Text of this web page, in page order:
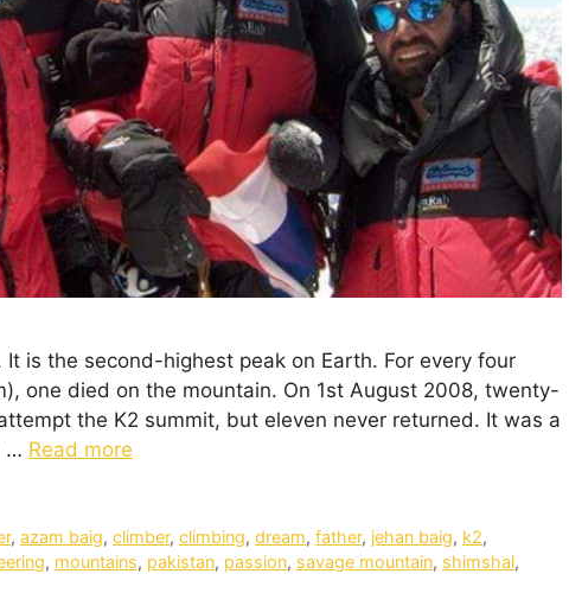
is the second-highest peak on Earth. For every four
one died on the mountain. On 1st August 2008, twenty-
the K2 summit, but eleven never returned. It was a
… Read more
,azam baig,climber,climbing,dream,father, jehan baig, k2,
, mountains, pakistan, passion, savage mountain, shimshal,